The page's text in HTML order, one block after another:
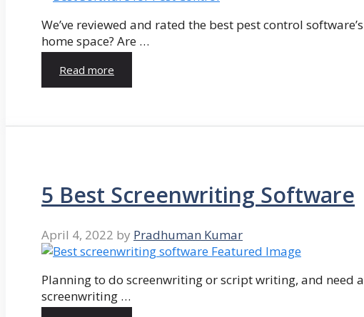
We’ve reviewed and rated the best pest control
home space? Are …
Read more
5 Best Screenwriting Software
April 4, 2022 by Pradhuman Kumar
Planning to do screenwriting or script writing, and need
screenwriting …